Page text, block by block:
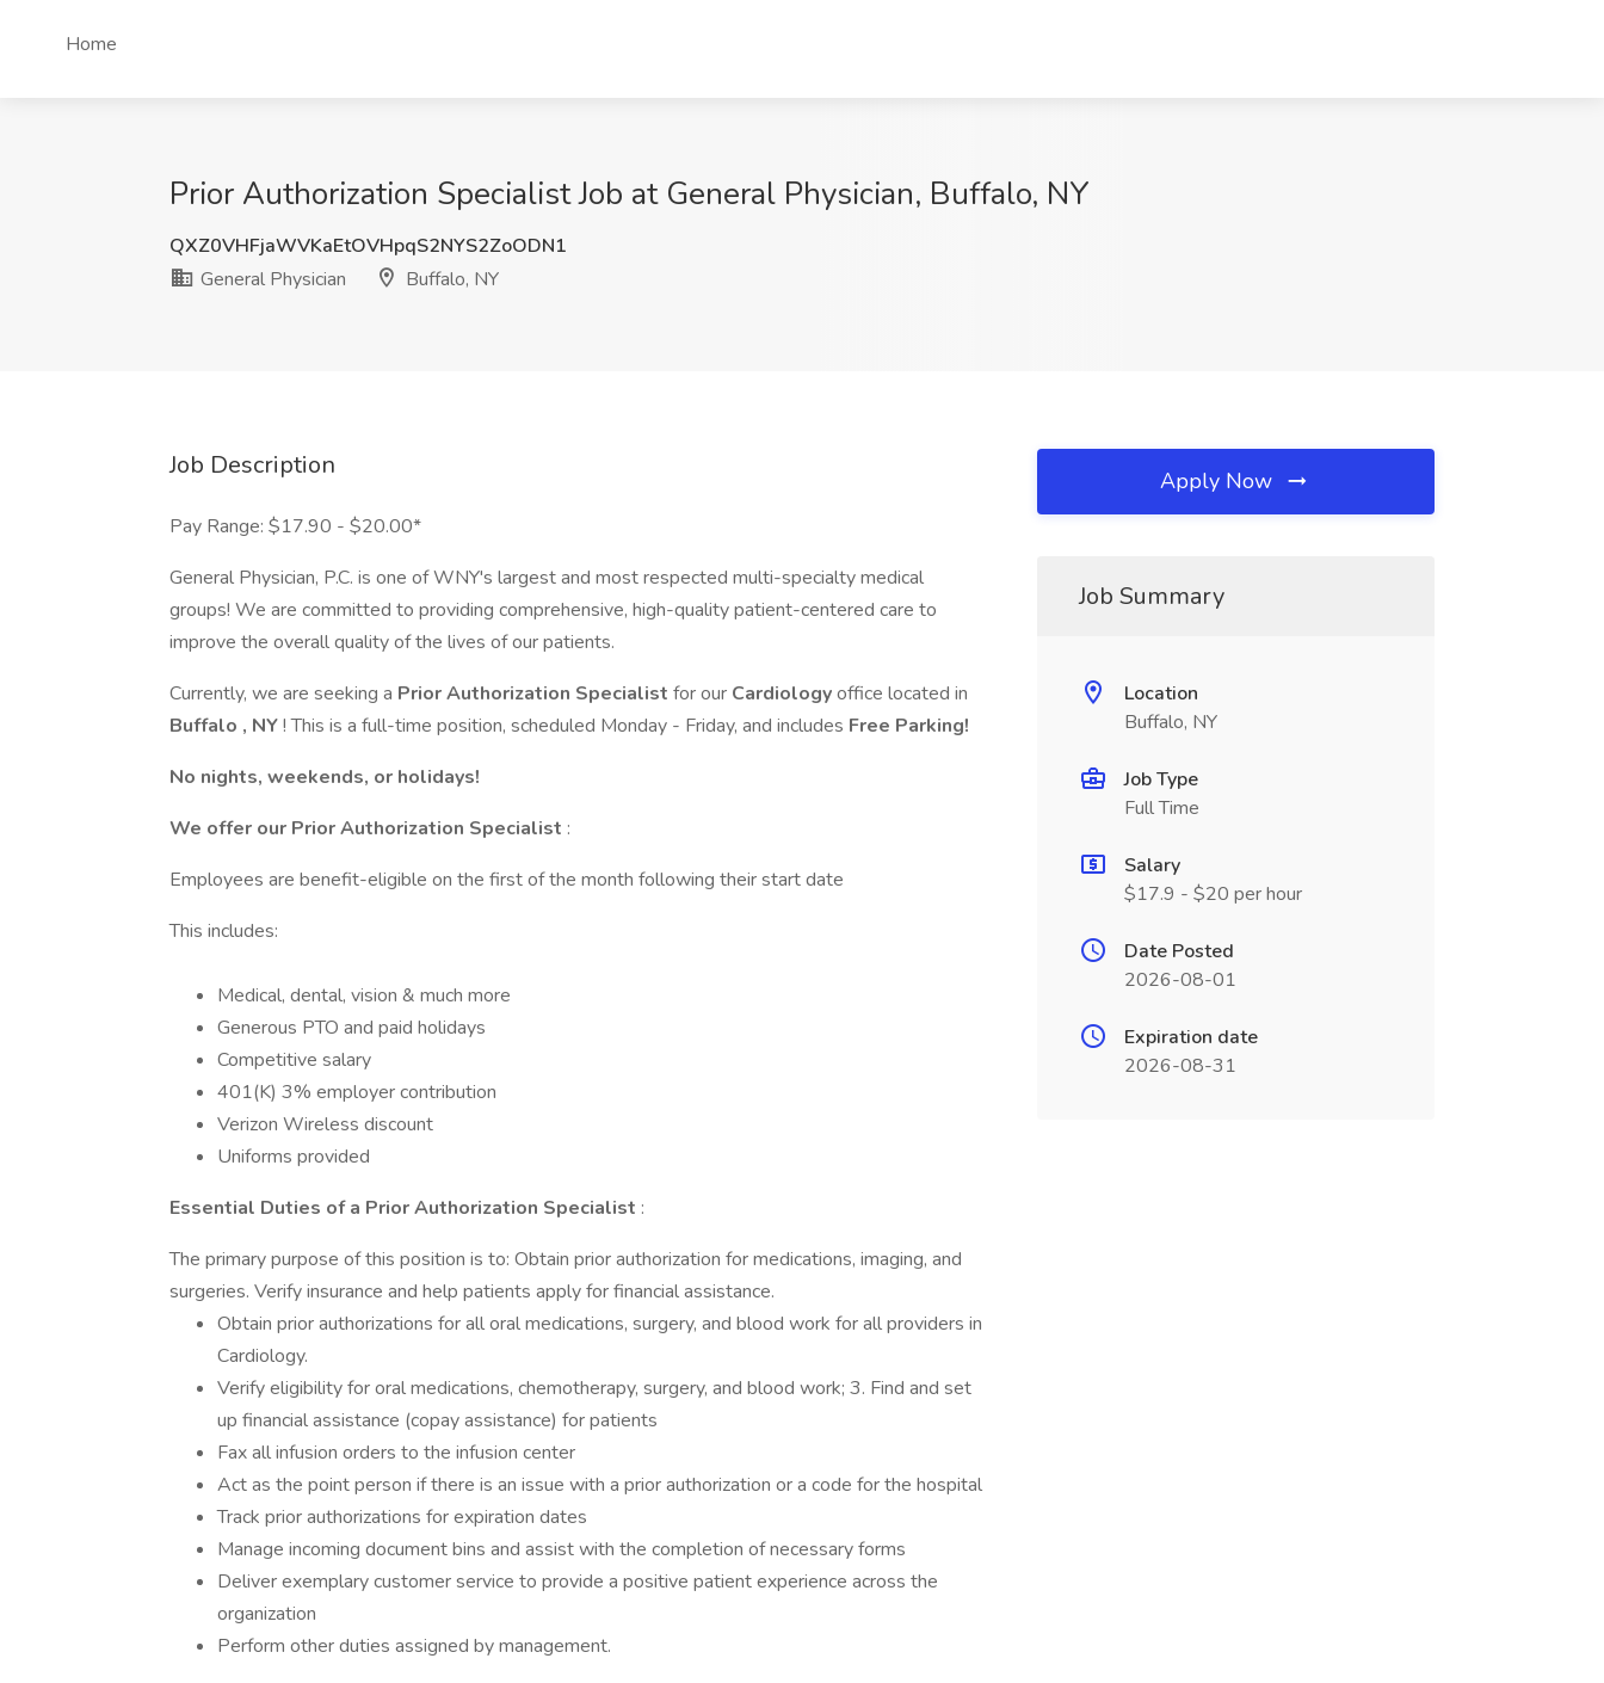
Home
Prior Authorization Specialist Job at General Physician, Buffalo, NY
QXZ0VHFjaWVKaEtOVHpqS2NYS2ZoODN1
General Physician
Buffalo, NY
Job Description
Pay Range: $17.90 - $20.00*
General Physician, P.C. is one of WNY's largest and most respected multi-specialty medical
groups! We are committed to providing comprehensive, high-quality patient-centered care to
improve the overall quality of the lives of our patients.
Currently, we are seeking a Prior Authorization Specialist for our Cardiologyoffice located in
Buffalo , NY! This is a full-time position, scheduled Monday - Friday, and includes Free Parking!
No nights, weekends, or holidays!
We offer our Prior Authorization Specialist :
Employees are benefit-eligible on the first of the month following their start date
This includes:
Medical, dental, vision & much more
Generous PTO and paid holidays
Competitive salary
401(K) 3% employer contribution
Verizon Wireless discount
Uniforms provided
Essential Duties of a Prior Authorization Specialist :
The primary purpose of this position is to: Obtain prior authorization for medications, imaging, and
surgeries. Verify insurance and help patients apply for financial assistance.
Obtain prior authorizations for all oral medications, surgery, and blood work for all providers in
Cardiology.
Verify eligibility for oral medications, chemotherapy, surgery, and blood work; 3. Find and set
up financial assistance (copay assistance) for patients
Fax all infusion orders to the infusion center
Act as the point person if there is an issue with a prior authorization or a code for the hospital
Track prior authorizations for expiration dates
Manage incoming document bins and assist with the completion of necessary forms
Deliver exemplary customer service to provide a positive patient experience across the
organization
Perform other duties assigned by management.
Apply Now
Job Summary
Location
Buffalo, NY
Job Type
Full Time
Salary
$17.9 - $20 per hour
Date Posted
2026-08-01
Expiration date
2026-08-31